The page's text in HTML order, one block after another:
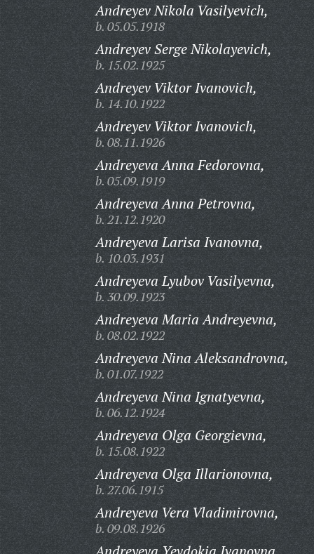
Andreyev Nikola Vasilyevich,
b. 05.05.1918
Andreyev Serge Nikolayevich,
b. 15.02.1925
Andreyev Viktor Ivanovich,
b. 14.10.1922
Andreyev Viktor Ivanovich,
b. 08.11.1926
Andreyeva Anna Fedorovna,
b. 05.09.1919
Andreyeva Anna Petrovna,
b. 21.12.1920
Andreyeva Larisa Ivanovna,
b. 10.03.1931
Andreyeva Lyubov Vasilyevna,
b. 30.09.1923
Andreyeva Maria Andreyevna,
b. 08.02.1922
Andreyeva Nina Aleksandrovna,
b. 01.07.1922
Andreyeva Nina Ignatyevna,
b. 06.12.1924
Andreyeva Olga Georgievna,
b. 15.08.1922
Andreyeva Olga Illarionovna,
b. 27.06.1915
Andreyeva Vera Vladimirovna,
b. 09.08.1926